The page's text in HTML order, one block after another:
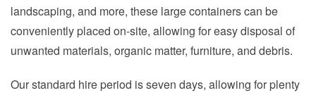
landscaping, and more, these large containers can be
conveniently placed on-site, allowing for easy disposal of
unwanted materials, organic matter, furniture, and debris.
Our standard hire period is seven days, allowing for plenty